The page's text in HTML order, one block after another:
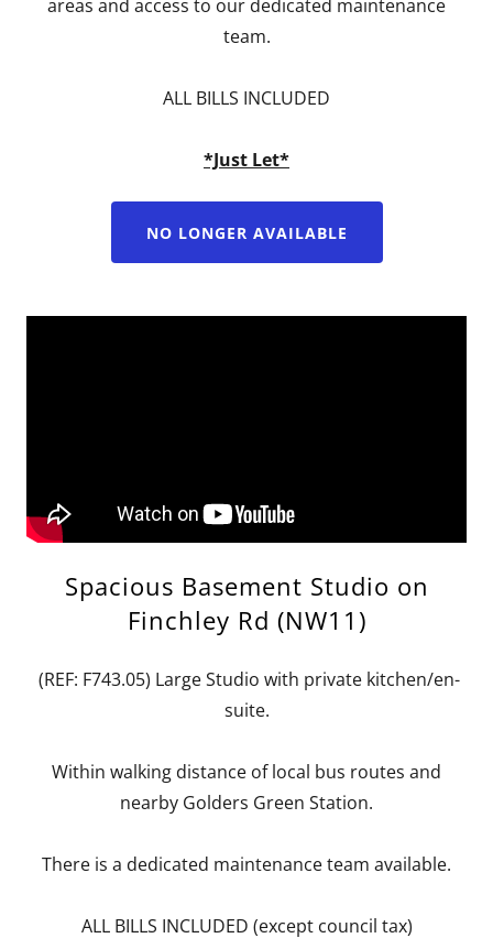
areas and access to our dedicated maintenance
team.
ALL BILLS INCLUDED
*Just Let*
NO LONGER AVAILABLE
Spacious Basement Studio on
Finchley Rd (NW11)
(REF: F743.05) Large Studio with private kitchen/en-
suite.
Within walking distance of local bus routes and
nearby Golders Green Station.
There is a dedicated maintenance team available.
ALL BILLS INCLUDED (except council tax)